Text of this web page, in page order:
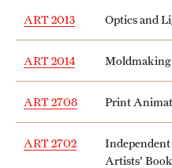
ART 2013 Optics and
ART 2014 Moldmaking
ART 2708 Print
ART 2702
Artists'